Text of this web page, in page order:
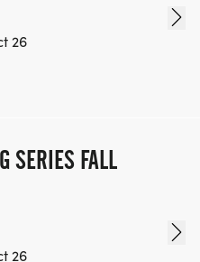
26
SERIES FALL
26